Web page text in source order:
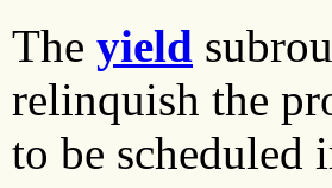
The yield
relinquish the
to be scheduled